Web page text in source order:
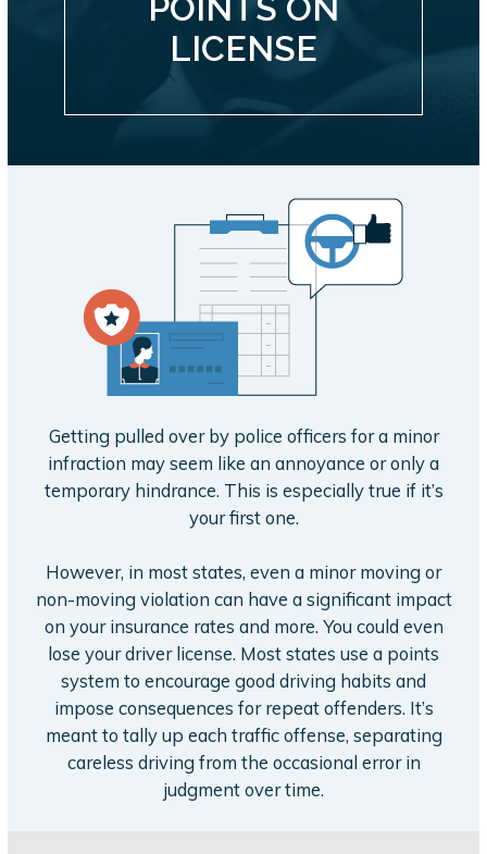
POINTS ON
LICENSE
Getting pulled over by police officers for a minor
infraction may seem like an annoyance or only a
temporary hindrance. This is especially true if it’s
your first one.
However, in most states, even a minor moving or
non-moving violation can have a significant impact
on your insurance rates and more. You could even
lose your driver license. Most states use a points
system to encourage good driving habits and
impose consequences for repeat offenders. It’s
meant to tally up each traffic offense, separating
careless driving from the occasional error in
judgment over time.